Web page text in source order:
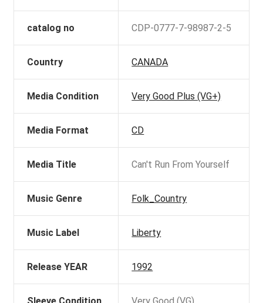
catalog no CDP-0777-7-98987-2-5
Country CANADA
Media Condition Very Good Plus (VG+)
Media Format CD
Media Title Can't Run From Yourself
Music Genre Folk_Country
Music Label Liberty
Release YEAR 1992